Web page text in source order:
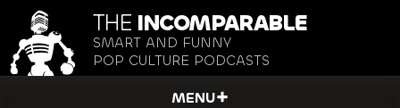
THE INCOMPARABLE
SMART AND FUNNY
POP CULTURE PODCASTS
MENU